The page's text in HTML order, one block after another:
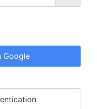
Google